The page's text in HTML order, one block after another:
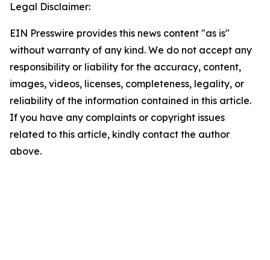
Legal Disclaimer:
EIN Presswire provides this news content "as is"
without warranty of any kind. We do not accept any
responsibility or liability for the accuracy, content,
images, videos, licenses, completeness, legality, or
reliability of the information contained in this article.
If you have any complaints or copyright issues
related to this article, kindly contact the author
above.